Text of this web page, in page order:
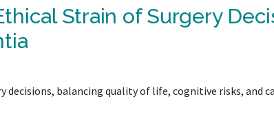
Strain of Surgery
decisions, balancing quality of life, cognitive risks, and